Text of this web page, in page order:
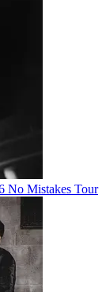
No Mistakes Tour